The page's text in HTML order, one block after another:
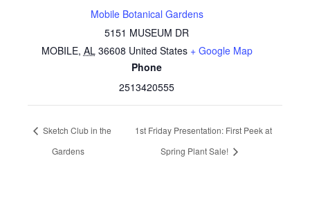
Mobile Botanical Gardens
5151 MUSEUM DR
MOBILE, AL 36608 United States + Google Map
Phone
2513420555
Sketch Club in the
Gardens
1st Friday Presentation: First Peek at
Spring Plant Sale!